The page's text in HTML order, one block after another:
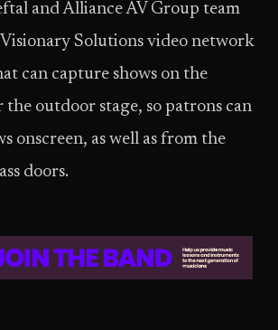
and Alliance AV Group team
Visionary Solutions video network
can capture shows on the
the outdoor stage, so patrons can
onscreen, as well as from the
doors.